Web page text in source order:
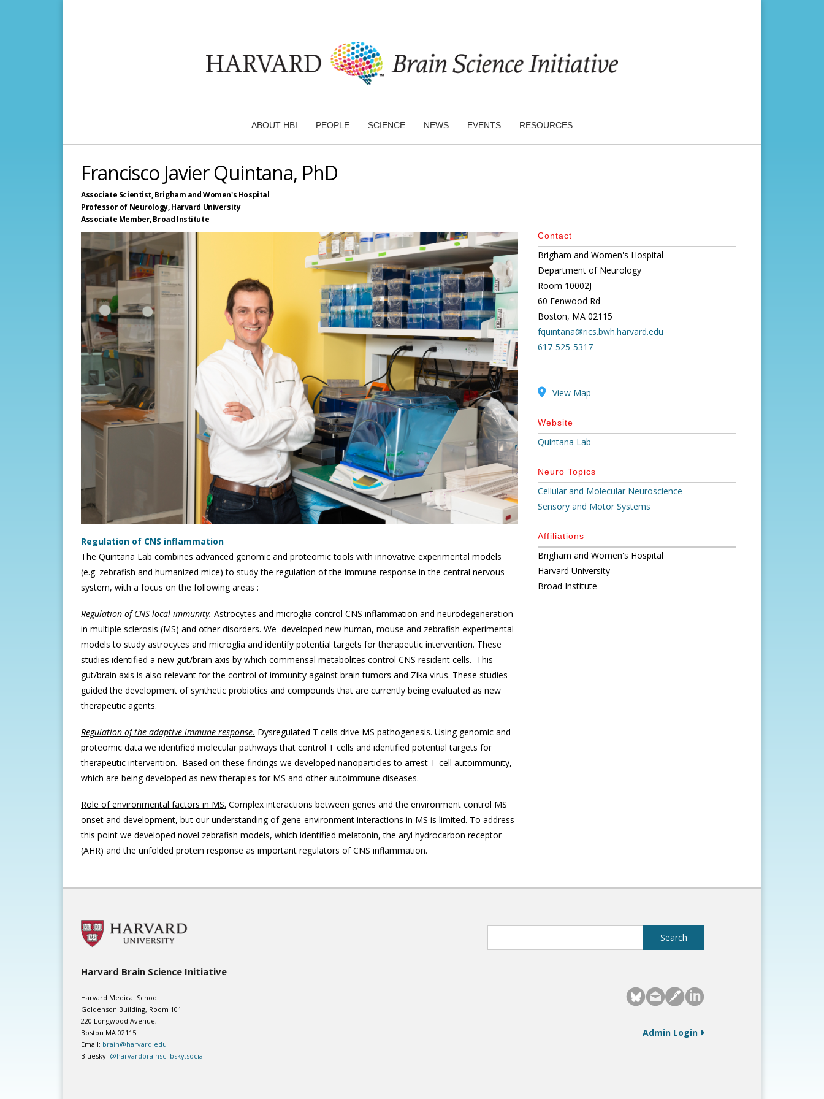
ABOUT HBI PEOPLE SCIENCE NEWS EVENTS RESOURCES
Francisco Javier Quintana, PhD
Associate Scientist,Brigham and Women's Hospital
Professor of Neurology,Harvard University
Associate Member,Broad Institute
Regulation of CNS inflammation
The Quintana Lab combines advanced genomic and proteomic tools with innovative experimental models
(e.g. zebrafish and humanized mice) to study the regulation of the immune response in the central nervous
system, with a focus on the following areas :
Regulation of CNS local immunity. Astrocytes and microglia control CNS inflammation and neurodegeneration
in multiple sclerosis (MS) and other disorders. We developed new human, mouse and zebrafish experimental
models to study astrocytes and microglia and identify potential targets for therapeutic intervention. These
studies identified a new gut/brain axis by which commensal metabolites control CNS resident cells. This
gut/brain axis is also relevant for the control of immunity against brain tumors and Zika virus. These studies
guided the development of synthetic probiotics and compounds that are currently being evaluated as new
therapeutic agents.
Regulation of the adaptive immune response. Dysregulated T cells drive MS pathogenesis. Using genomic and
proteomic data we identified molecular pathways that control T cells and identified potential targets for
therapeutic intervention. Based on these findings we developed nanoparticles to arrest T-cell autoimmunity,
which are being developed as new therapies for MS and other autoimmune diseases.
Role of environmental factors in MS. Complex interactions between genes and the environment control MS
onset and development, but our understanding of gene-environment interactions in MS is limited. To address
this point we developed novel zebrafish models, which identified melatonin, the aryl hydrocarbon receptor
(AHR) and the unfolded protein response as important regulators of CNS inflammation.
Contact
Brigham and Women's Hospital
Department of Neurology
Room 10002J
60 Fenwood Rd
Boston, MA 02115
fquintana@rics.bwh.harvard.edu
617-525-5317
View Map
Website
Quintana Lab
Neuro Topics
Cellular and Molecular Neuroscience
Sensory and Motor Systems
Affiliations
Brigham and Women's Hospital
Harvard University
Broad Institute
Harvard Brain Science Initiative
Harvard Medical School
Goldenson Building, Room 101
220 Longwood Avenue,
Boston MA 02115
Email: brain@harvard.edu
Bluesky: @harvardbrainsci.bsky.social
Admin Login